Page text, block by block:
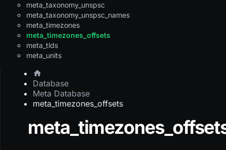
meta_taxonomy_unspsc
meta_taxonomy_unspsc_names
meta_timezones
meta_timezones_offsets
meta_tlds
meta_units
Database
Meta Database
meta_timezones_offsets